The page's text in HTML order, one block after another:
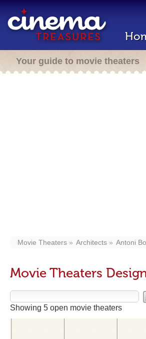
Your guide to movie theaters
Movie Theaters Architects Antoni
Movie Theaters
Showing 5 open movie theaters